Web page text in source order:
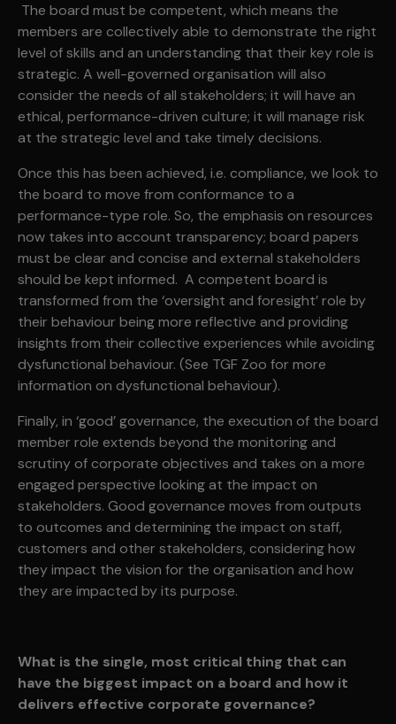
The board must be competent, which means the
members are collectively able to demonstrate the right
level of skills and an understanding that their key role is
strategic. A well-governed organisation will also
consider the needs of all stakeholders; it will have an
ethical, performance-driven culture; it will manage risk
at the strategic level and take timely decisions.
Once this has been achieved, i.e. compliance, we look to
the board to move from conformance to a
performance-type role. So, the emphasis on resources
now takes into account transparency; board papers
must be clear and concise and external stakeholders
should be kept informed. A competent board is
transformed from the ‘oversight and foresight’ role by
their behaviour being more reflective and providing
insights from their collective experiences while avoiding
dysfunctional behaviour. (See TGF Zoo for more
information on dysfunctional behaviour).
Finally, in ‘good’ governance, the execution of the board
member role extends beyond the monitoring and
scrutiny of corporate objectives and takes on a more
engaged perspective looking at the impact on
stakeholders. Good governance moves from outputs
to outcomes and determining the impact on staff,
customers and other stakeholders, considering how
they impact the vision for the organisation and how
they are impacted by its purpose.
What is the single, most critical thing that can
have the biggest impact on a board and how it
delivers effective corporate governance?